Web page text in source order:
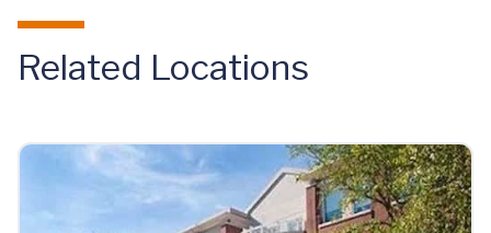
Related Locations